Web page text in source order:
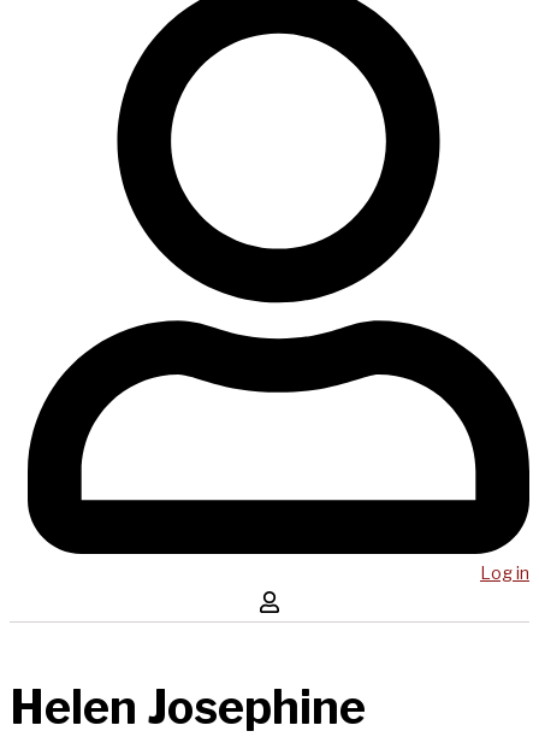
Log in
Helen Josephine